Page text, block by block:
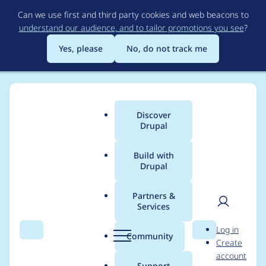
to
main
content
Can we use first and third party cookies and web beacons to
understand our audience, and to tailor promotions you see?
Yes, please
No, do not track me
Search Menu
Main
menu
Discover
Drupal
Build with
Drupal
Partners &
Services
Community Search
User
Log in
Create
account
Breadcrumb
Usage statistics for
webform 7.x-4.0-